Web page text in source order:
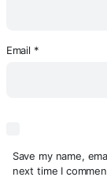
Email *
Save my name,
next time I